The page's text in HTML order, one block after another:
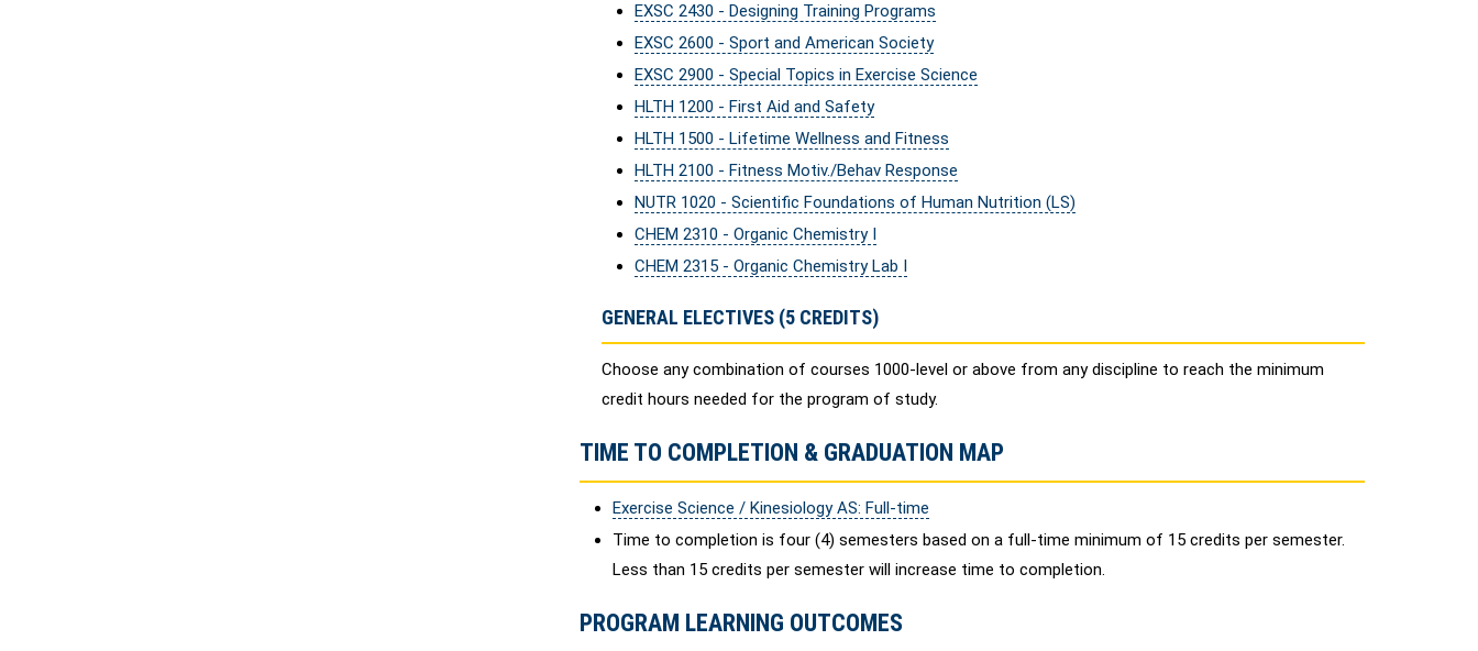
EXSC 2430 - Designing Training Programs
EXSC 2600 - Sport and American Society
EXSC 2900 - Special Topics in Exercise Science
HLTH 1200 - First Aid and Safety
HLTH 1500 - Lifetime Wellness and Fitness
HLTH 2100 - Fitness Motiv./Behav Response
NUTR 1020 - Scientific Foundations of Human Nutrition (LS)
CHEM 2310 - Organic Chemistry I
CHEM 2315 - Organic Chemistry Lab I
GENERAL ELECTIVES (5 CREDITS)
Choose any combination of courses 1000-level or above from any discipline to reach the minimum
credit hours needed for the program of study.
TIME TO COMPLETION & GRADUATION MAP
Exercise Science / Kinesiology AS: Full-time
Time to completion is four (4) semesters based on a full-time minimum of 15 credits per semester.
Less than 15 credits per semester will increase time to completion.
PROGRAM LEARNING OUTCOMES